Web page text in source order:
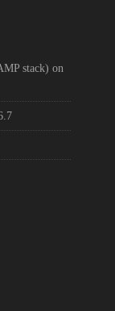
stack) on